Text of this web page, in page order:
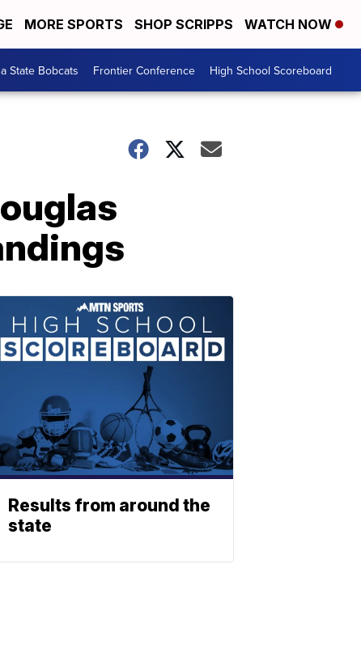
MORE SPORTS SHOP SCRIPPS WATCH NOW
State Bobcats Frontier Conference High School Scoreboard
Results from around the
state